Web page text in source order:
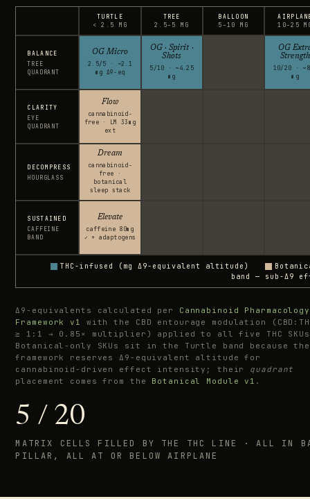
TURTLE
< 2.5 MG
TREE
2.5–5 MG
BALLOON
5–10 MG
10–25
BALANCE
TREE
QUADRANT
OG Micro
2.5/5 · ~2.1
mg Δ9-eq
OG · Spirit ·
Shots
5/10 · ~4.25
mg
OG
Strength
10/20 ·
mg
CLARITY
EYE
QUADRANT
Flow
cannabinoid-
free · LM 33mg
ext
DECOMPRESS
HOURGLASS
Dream
cannabinoid-
free ·
botanical
sleep stack
SUSTAINED
CAFFEINE
BAND
Elevate
caffeine 80mg
✓ + adaptogens
THC-infused (mg Δ9-equivalent altitude)
band — sub-Δ9
Δ9-equivalents calculated per Cannabinoid Pharmacology
Framework v1
with the CBD entourage modulation
≥ 1:1 → 0.85× multiplier) applied to all five THC
Botanical-only SKUs sit in the Turtle band because the
framework reserves Δ9-equivalent altitude for
cannabinoid-driven effect intensity; their quadrant
placement comes from the Botanical Module v1 .
5 / 20
MATRIX CELLS FILLED BY THE THC LINE · ALL IN
PILLAR, ALL AT OR BELOW AIRPLANE